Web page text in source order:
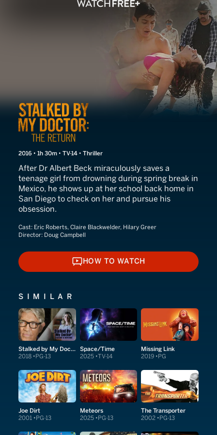
Stalked by My Doctor: The
2016 • 1h 30m • TV-14 • Thriller
After Dr Albert Beck miraculously saves a
teenage girl from drowning during spring break in
Mexico, he shows up at her school back home in
San Diego to check on her and pursue his
obsession.
Cast: Eric Roberts, Claire Blackwelder, Hilary Greer
Director: Doug Campbell
HOW TO WATCH
HOW TO WATCH
SIMILAR
Stalked by My Doctor: Patient's Revenge
2018 PG-13
Space/Time
2025 TV-14
Missing Link
2019 PG
Joe Dirt
2001 PG-13
Meteors
2025 PG-13
The Transporter
2002 PG-13